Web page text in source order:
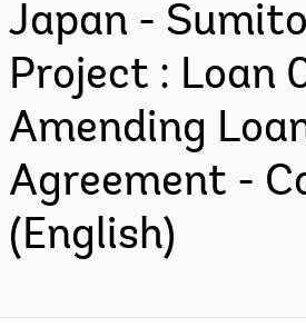
Japan -
Project : Loan
Amending
Agreement -
(English)